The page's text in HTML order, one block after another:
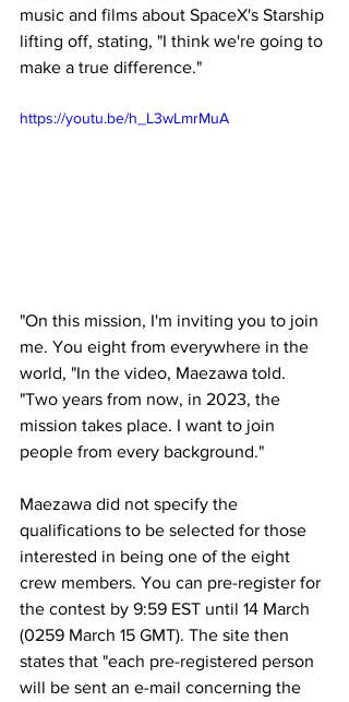
music and films about SpaceX's Starship
lifting off, stating, "I think we're going to
make a true difference."
https://youtu.be/h_L3wLmrMuA
"On this mission, I'm inviting you to join
me. You eight from everywhere in the
world, "In the video, Maezawa told.
"Two years from now, in 2023, the
mission takes place. I want to join
people from every background."
Maezawa did not specify the
qualifications to be selected for those
interested in being one of the eight
crew members. You can pre-register for
the contest by 9:59 EST until 14 March
(0259 March 15 GMT). The site then
states that "each pre-registered person
will be sent an e-mail concerning the